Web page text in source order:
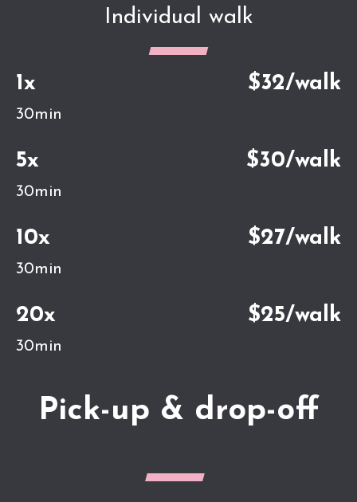
Individual walk
1x $32/walk
30min
5x $30/walk
30min
10x $27/walk
30min
20x $25/walk
30min
Pick-up & drop-off